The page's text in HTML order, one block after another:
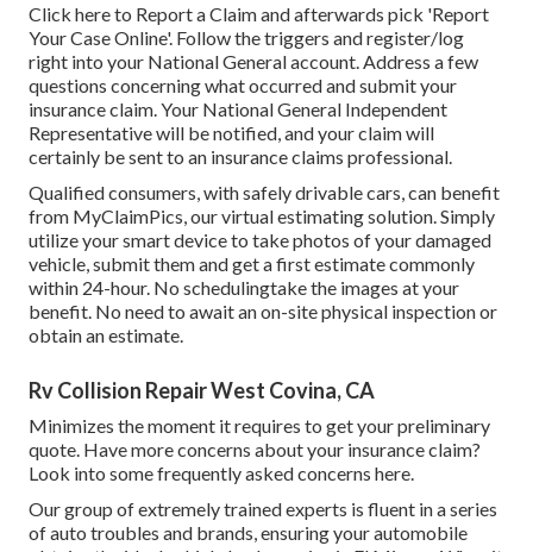
Click here to Report a Claimand afterwards pick 'Report
Your Case Online'. Follow the triggers and register/log
right into your National General account. Address a few
questions concerning what occurred and submit your
insurance claim. Your National General Independent
Representative will be notified, and your claim will
certainly be sent to an insurance claims professional.
Qualified consumers, with safely drivable cars, can benefit
from MyClaimPics, our virtual estimating solution. Simply
utilize your smart device to take photos of your damaged
vehicle, submit them and get a first estimate commonly
within 24-hour. No schedulingtake the images at your
benefit. No need to await an on-site physical inspection or
obtain an estimate.
Rv Collision Repair West Covina, CA
Minimizes the moment it requires to get your preliminary
quote. Have more concerns about your insurance claim?
Look into some frequently asked concerns here
Our group of extremely trained experts is fluent in a series
of auto troubles and brands, ensuring your automobile